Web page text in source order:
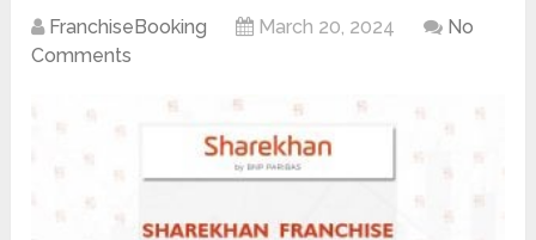
FranchiseBooking March 20, 2024
No
Comments